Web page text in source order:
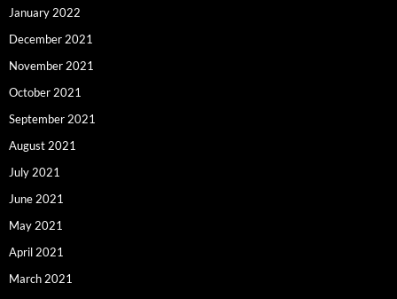
January 2022
December 2021
November 2021
October 2021
September 2021
August 2021
July 2021
June 2021
May 2021
April 2021
March 2021